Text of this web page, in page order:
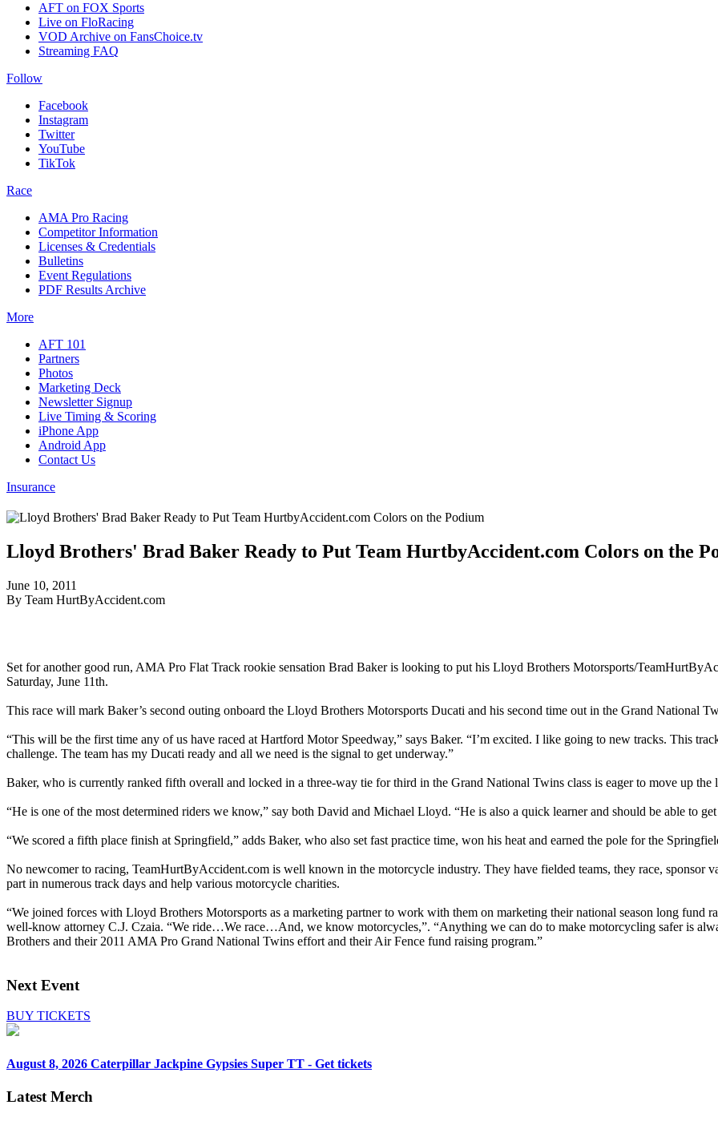
AFT on FOX Sports
Live on FloRacing
VOD Archive on FansChoice.tv
Streaming FAQ
Follow
Facebook
Instagram
Twitter
YouTube
TikTok
Race
AMA Pro Racing
Competitor Information
Licenses & Credentials
Bulletins
Event Regulations
PDF Results Archive
More
AFT 101
Partners
Photos
Marketing Deck
Newsletter Signup
Live Timing & Scoring
iPhone App
Android App
Contact Us
Insurance
Lloyd Brothers' Brad Baker Ready to Put Team HurtbyAccident.com Colors on the
June 10, 2011
By Team HurtByAccident.com
Set for another good run, AMA Pro Flat Track rookie sensation Brad Baker is looking to put his Lloyd Brothers Motorsports/
Saturday, June 11th.
This race will mark Baker’s second outing onboard the Lloyd Brothers Motorsports Ducati and his second time out in the Grand National
“This will be the first time any of us have raced at Hartford Motor Speedway,” says Baker. “I’m excited. I like going to new tracks. This
challenge. The team has my Ducati ready and all we need is the signal to get underway.”
Baker, who is currently ranked fifth overall and locked in a three-way tie for third in the Grand National Twins class is eager to move up the
“He is one of the most determined riders we know,” say both David and Michael Lloyd. “He is also a quick learner and should be able to
“We scored a fifth place finish at Springfield,” adds Baker, who also set fast practice time, won his heat and earned the pole for the
No newcomer to racing, TeamHurtByAccident.com is well known in the motorcycle industry. They have fielded teams, they race, sponsor
part in numerous track days and help various motorcycle charities.
“We joined forces with Lloyd Brothers Motorsports as a marketing partner to work with them on marketing their national season long fund
well-know attorney C.J. Czaia. “We ride…We race…And, we know motorcycles,”. “Anything we can do to make motorcycling safer is
Brothers and their 2011 AMA Pro Grand National Twins effort and their Air Fence fund raising program.”
Next Event
BUY TICKETS
August 8, 2026 Caterpillar Jackpine Gypsies Super TT - Get tickets
Latest Merch